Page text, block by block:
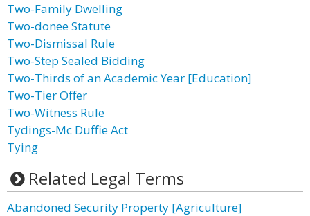
Two-Family Dwelling
Two-donee Statute
Two-Dismissal Rule
Two-Step Sealed Bidding
Two-Thirds of an Academic Year [Education]
Two-Tier Offer
Two-Witness Rule
Tydings-Mc Duffie Act
Tying
Related Legal Terms
Abandoned Security Property [Agriculture]